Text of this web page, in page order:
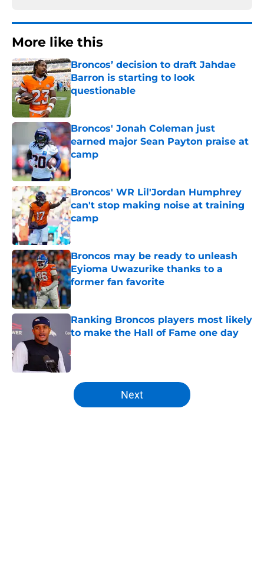
More like this
Broncos’ decision to draft Jahdae
Barron is starting to look
questionable
Published by on Invalid Date
Broncos' Jonah Coleman just
earned major Sean Payton praise at
camp
Published by on Invalid Date
Broncos' WR Lil'Jordan Humphrey
can't stop making noise at training
camp
Broncos may be ready to unleash
Eyioma Uwazurike thanks to a
former fan favorite
Published by on Invalid Date
Ranking Broncos players most likely
to make the Hall of Fame one day
5 related articles loaded
Next